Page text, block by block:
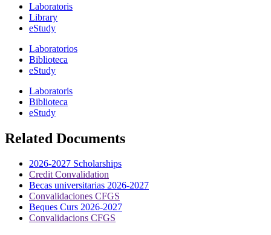
Laboratoris
Library
eStudy
Laboratorios
Biblioteca
eStudy
Laboratoris
Biblioteca
eStudy
Related Documents
2026-2027 Scholarships
Credit Convalidation
Becas universitarias 2026-2027
Convalidaciones CFGS
Beques Curs 2026-2027
Convalidacions CFGS